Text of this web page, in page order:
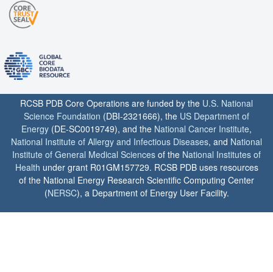
RCSB PDB Core Operations are funded by the U.S. National
Science Foundation (DBI-2321666), the US Department of
Energy (DE-SC0019749), and the National Cancer Institute,
National Institute of Allergy and Infectious Diseases, and National
Institute of General Medical Sciences of the National Institutes of
Health under grant R01GM157729. RCSB PDB uses resources
of the National Energy Research Scientific Computing Center
(NERSC), a Department of Energy User Facility.